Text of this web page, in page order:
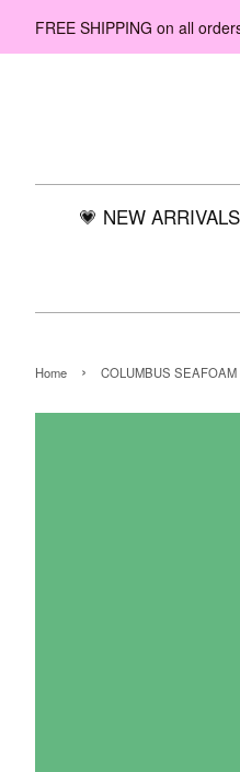
FREE SHIPPING on all
💗 NEW ARRIVALS
Home › COLUMBUS SEAFOAM